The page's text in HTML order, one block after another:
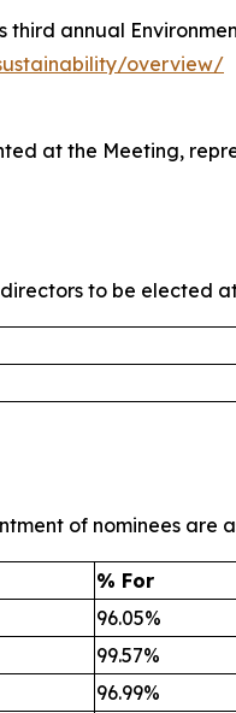
third annual
overview/
at the Meeting,
to be elected
of nominees are
% For
96.05%
99.57%
96.99%